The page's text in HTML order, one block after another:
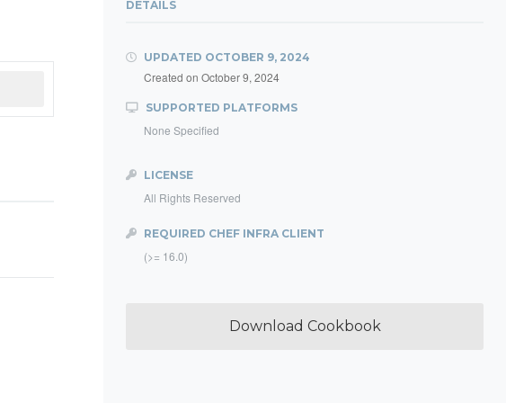
DETAILS
UPDATED OCTOBER 9, 2024
Created on October 9, 2024
SUPPORTED PLATFORMS
None Specified
LICENSE
All Rights Reserved
REQUIRED CHEF INFRA CLIENT
(>= 16.0)
Download Cookbook